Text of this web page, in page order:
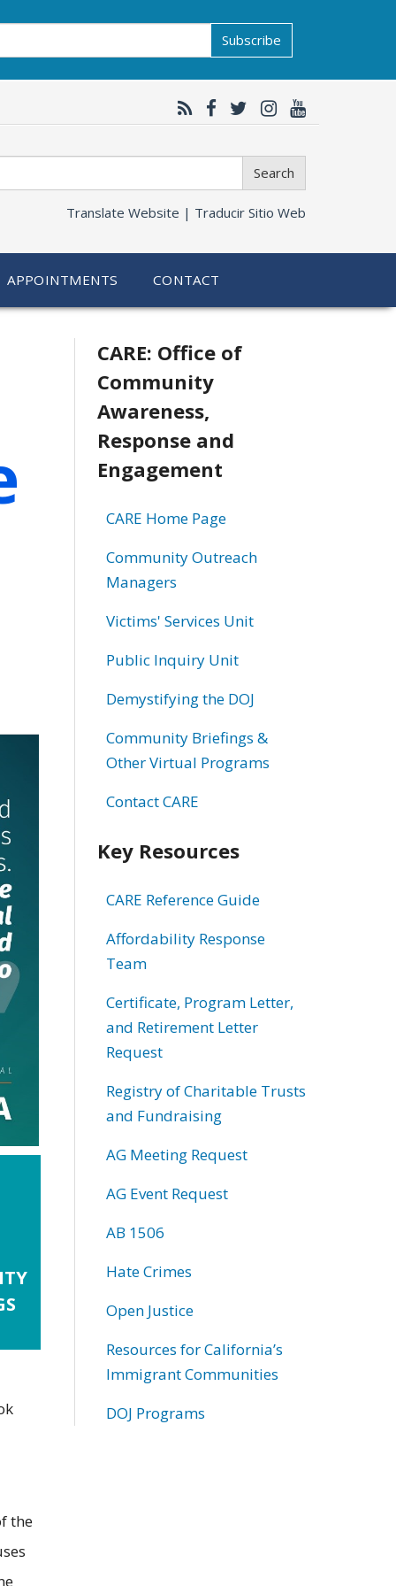
Subscribe
Search
Translate Website | Traducir Sitio Web
APPOINTMENTS CONTACT
the
Related
information
CARE: Office of
Community
Awareness,
Response and
Engagement
CARE Home Page
Community Outreach
Managers
Victims' Services Unit
Public Inquiry Unit
Demystifying the DOJ
Community Briefings &
Other Virtual Programs
Contact CARE
Key Resources
CARE Reference Guide
Affordability Response
Team
Certificate, Program Letter,
and Retirement Letter
Request
Registry of Charitable Trusts
and Fundraising
AG Meeting Request
AG Event Request
AB 1506
Hate Crimes
Open Justice
Resources for California’s
Immigrant Communities
DOJ Programs